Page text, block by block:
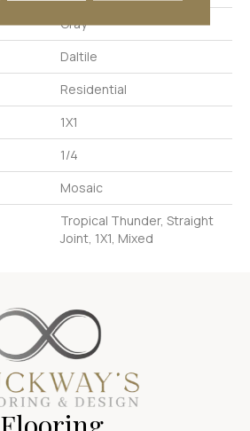
Gray
Daltile
Residential
1X1
1/4
Mosaic
Tropical Thunder, Straight
Joint, 1X1, Mixed